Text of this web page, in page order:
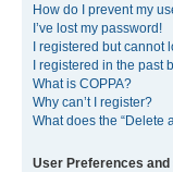
How do I prevent my
I’ve lost my password!
I registered but cannot
I registered in the past
What is COPPA?
Why can’t I register?
What does the “Delete
User Preferences and